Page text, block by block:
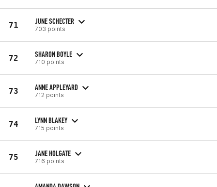
71 JUNE SCHECTER
703 points
72 SHARON BOYLE
710 points
73 ANNE APPLEYARD
712 points
74 LYNN BLAKEY
715 points
75 JANE HOLGATE
716 points